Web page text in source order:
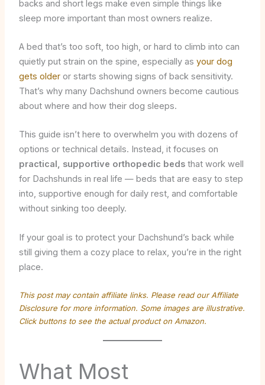
backs and short legs make even simple things like
sleep more important than most owners realize.
A bed that’s too soft, too high, or hard to climb into can
quietly put strain on the spine, especially as your dog
gets olderor starts showing signs of back sensitivity.
That’s why many Dachshund owners become cautious
about where and how their dog sleeps.
This guide isn’t here to overwhelm you with dozens of
options or technical details. Instead, it focuses on
practical, supportive orthopedic bedsthat work well
for Dachshunds in real life — beds that are easy to step
into, supportive enough for daily rest, and comfortable
without sinking too deeply.
If your goal is to protect your Dachshund’s back while
still giving them a cozy place to relax, you’re in the right
place.
This post may contain affiliate links. Please read ourAffiliate
Disclosurefor more information. Some images are illustrative.
Click buttons to see the actual product on Amazon.
What Most